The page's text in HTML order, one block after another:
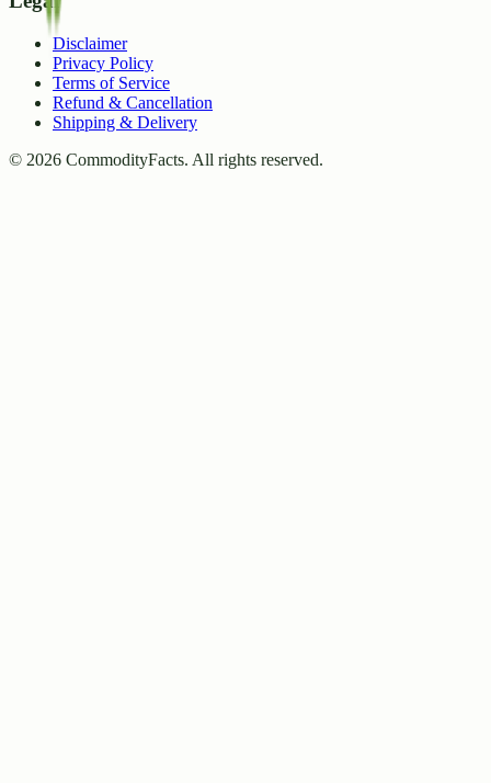
Disclaimer
Privacy Policy
Terms of Service
Refund & Cancellation
Shipping & Delivery
© 2026 CommodityFacts. All rights reserved.